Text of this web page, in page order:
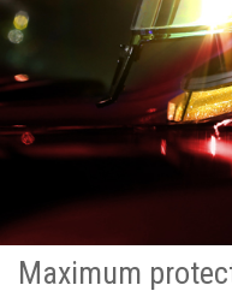
Maximum